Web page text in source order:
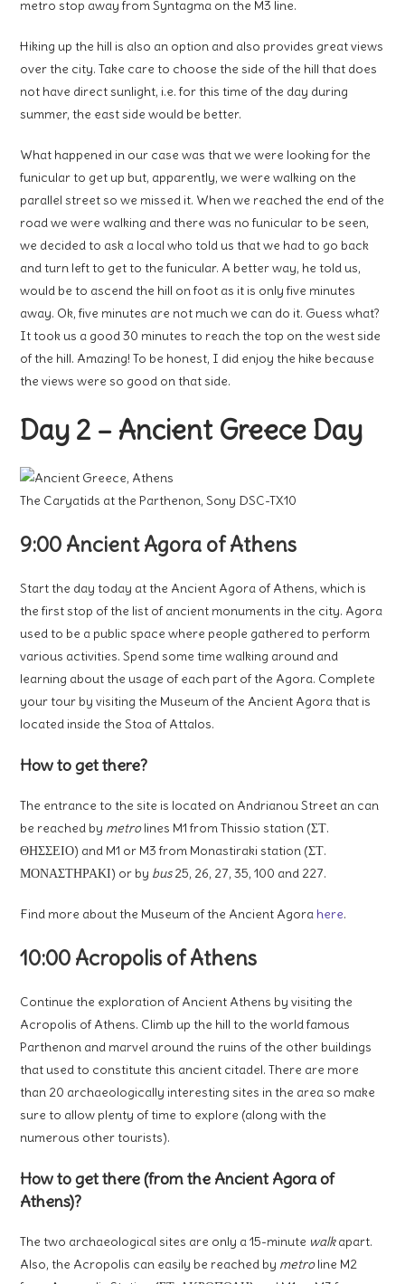
metro stop away from Syntagma on the M3 line.
Hiking up the hill is also an option and also provides great views
over the city. Take care to choose the side of the hill that does
not have direct sunlight, i.e. for this time of the day during
summer, the east side would be better.
What happened in our case was that we were looking for the
funicular to get up but, apparently, we were walking on the
parallel street so we missed it. When we reached the end of the
road we were walking and there was no funicular to be seen,
we decided to ask a local who told us that we had to go back
and turn left to get to the funicular. A better way, he told us,
would be to ascend the hill on foot as it is only five minutes
away. Ok, five minutes are not much we can do it. Guess what?
It took us a good 30 minutes to reach the top on the west side
of the hill. Amazing! To be honest, I did enjoy the hike because
the views were so good on that side.
Day 2 – Ancient Greece Day
The Caryatids at the Parthenon, Sony DSC-TX10
9:00 Ancient Agora of Athens
Start the day today at the Ancient Agora of Athens, which is
the first stop of the list of ancient monuments in the city. Agora
used to be a public space where people gathered to perform
various activities. Spend some time walking around and
learning about the usage of each part of the Agora. Complete
your tour by visiting the Museum of the Ancient Agora that is
located inside the Stoa of Attalos.
How to get there?
The entrance to the site is located on Andrianou Street an can
be reached by metrolines M1 from Thissio station (ΣΤ.
ΘΗΣΣΕΙΟ) and M1 or M3 from Monastiraki station (ΣΤ.
ΜΟΝΑΣΤΗΡΑΚΙ) or by bus25, 26, 27, 35, 100 and 227.
Find more about the Museum of the Ancient Agora here.
10:00 Acropolis of Athens
Continue the exploration of Ancient Athens by visiting the
Acropolis of Athens. Climb up the hill to the world famous
Parthenon and marvel around the ruins of the other buildings
that used to constitute this ancient citadel. There are more
than 20 archaeologically interesting sites in the area so make
sure to allow plenty of time to explore (along with the
numerous other tourists).
How to get there (from the Ancient Agora of
Athens)?
The two archaeological sites are only a 15-minute walkapart.
Also, the Acropolis can easily be reached by metroline M2